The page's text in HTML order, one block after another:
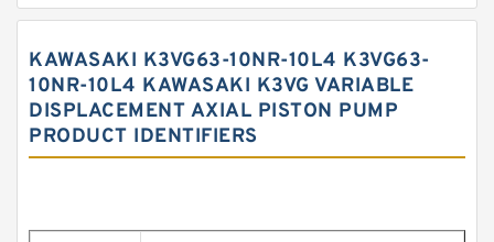
KAWASAKI K3VG63-10NR-10L4 K3VG63-
10NR-10L4 KAWASAKI K3VG VARIABLE
DISPLACEMENT AXIAL PISTON PUMP
PRODUCT IDENTIFIERS